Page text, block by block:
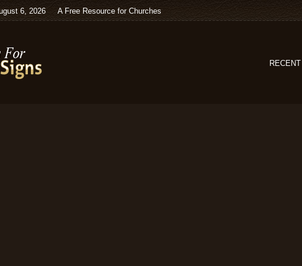
6, 2026 A Free Resource for Churches
RECENT